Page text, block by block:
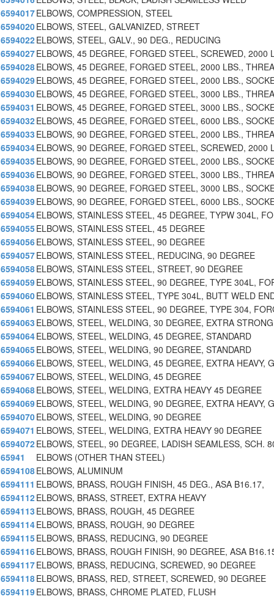
6594017ELBOWS, COMPRESSION, STEEL
6594020ELBOWS, STEEL, GALVANIZED, STREET
6594022ELBOWS, STEEL, GALV., 90 DEG., REDUCING
6594027ELBOWS, 45 DEGREE, FORGED STEEL, SCREWED, 2000
6594028ELBOWS, 45 DEGREE, FORGED STEEL, 2000 LBS.,
6594029ELBOWS, 45 DEGREE, FORGED STEEL, 2000 LBS.,
6594030ELBOWS, 45 DEGREE, FORGED STEEL, 3000 LBS.,
6594031 ELBOWS, 45 DEGREE, FORGED STEEL, 3000 LBS.,
6594032ELBOWS, 45 DEGREE, FORGED STEEL, 6000 LBS.,
6594033 ELBOWS, 90 DEGREE, FORGED STEEL, 2000 LBS.,
6594034ELBOWS, 90 DEGREE, FORGED STEEL, SCREWED, 2000
6594035ELBOWS, 90 DEGREE, FORGED STEEL, 2000 LBS.,
6594036ELBOWS, 90 DEGREE, FORGED STEEL, 3000 LBS.,
6594038ELBOWS, 90 DEGREE, FORGED STEEL, 3000 LBS.,
6594039ELBOWS, 90 DEGREE, FORGED STEEL, 6000 LBS.,
6594054ELBOWS, STAINLESS STEEL, 45 DEGREE, TYPW 304L,
6594055ELBOWS, STAINLESS STEEL, 45 DEGREE
6594056ELBOWS, STAINLESS STEEL, 90 DEGREE
6594057ELBOWS, STAINLESS STEEL, REDUCING, 90 DEGREE
6594058ELBOWS, STAINLESS STEEL, STREET, 90 DEGREE
6594059ELBOWS, STAINLESS STEEL, 90 DEGREE, TYPE 304L,
6594060ELBOWS, STAINLESS STEEL, TYPE 304L, BUTT WELD
6594061 ELBOWS, STAINLESS STEEL, 90 DEGREE, TYPE 304,
6594063 ELBOWS, STEEL, WELDING, 30 DEGREE, EXTRA
6594064ELBOWS, STEEL, WELDING, 45 DEGREE, STANDARD
6594065ELBOWS, STEEL, WELDING, 90 DEGREE, STANDARD
6594066ELBOWS, STEEL, WELDING, 45 DEGREE, EXTRA HEAVY,
6594067ELBOWS, STEEL, WELDING, 45 DEGREE
6594068ELBOWS, STEEL, WELDING, EXTRA HEAVY 45 DEGREE
6594069ELBOWS, STEEL, WELDING, 90 DEGREE, EXTRA HEAVY,
6594070ELBOWS, STEEL, WELDING, 90 DEGREE
6594071 ELBOWS, STEEL, WELDING, EXTRA HEAVY 90 DEGREE
6594072ELBOWS, STEEL, 90 DEGREE, LADISH SEAMLESS, SCH.
65941
ELBOWS (OTHER THAN STEEL)
6594108ELBOWS, ALUMINUM
6594111 ELBOWS, BRASS, ROUGH FINISH, 45 DEG., ASA B16.17,
6594112ELBOWS, BRASS, STREET, EXTRA HEAVY
6594113 ELBOWS, BRASS, ROUGH, 45 DEGREE
6594114ELBOWS, BRASS, ROUGH, 90 DEGREE
6594115ELBOWS, BRASS, REDUCING, 90 DEGREE
6594116ELBOWS, BRASS, ROUGH FINISH, 90 DEGREE, ASA
6594117ELBOWS, BRASS, REDUCING, SCREWED, 90 DEGREE
6594118ELBOWS, BRASS, RED, STREET, SCREWED, 90 DEGREE
6594119ELBOWS, BRASS, CHROME PLATED, FLUSH